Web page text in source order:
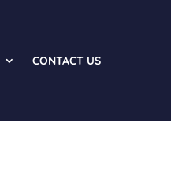
CONTACT US